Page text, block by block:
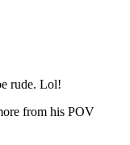
rude. Lol!
from his POV